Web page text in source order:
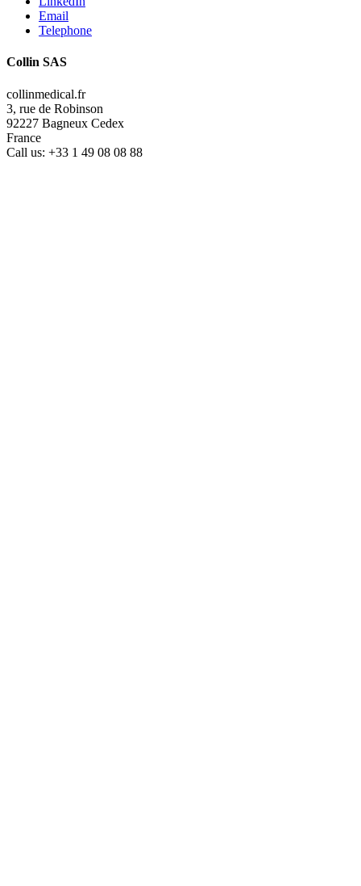
Email
Telephone
Collin SAS
collinmedical.fr
3, rue de Robinson
92227 Bagneux Cedex
France
Call us: +33 1 49 08 08 88